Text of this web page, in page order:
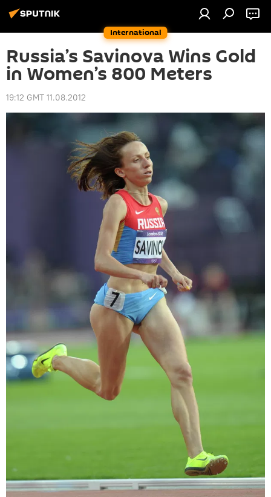
International
Russia’s Savinova Wins Gold
in Women’s 800 Meters
19:12 GMT 11.08.2012